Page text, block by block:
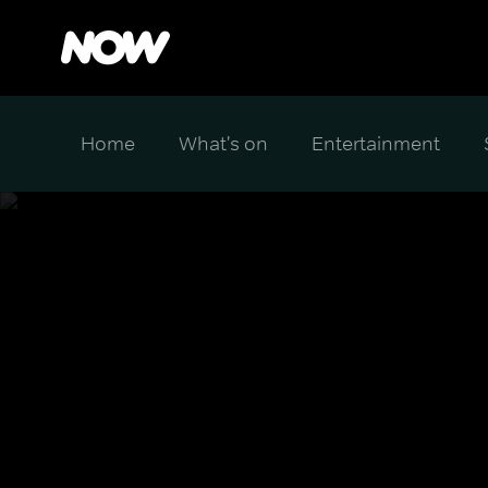
Home What's on Entertainment